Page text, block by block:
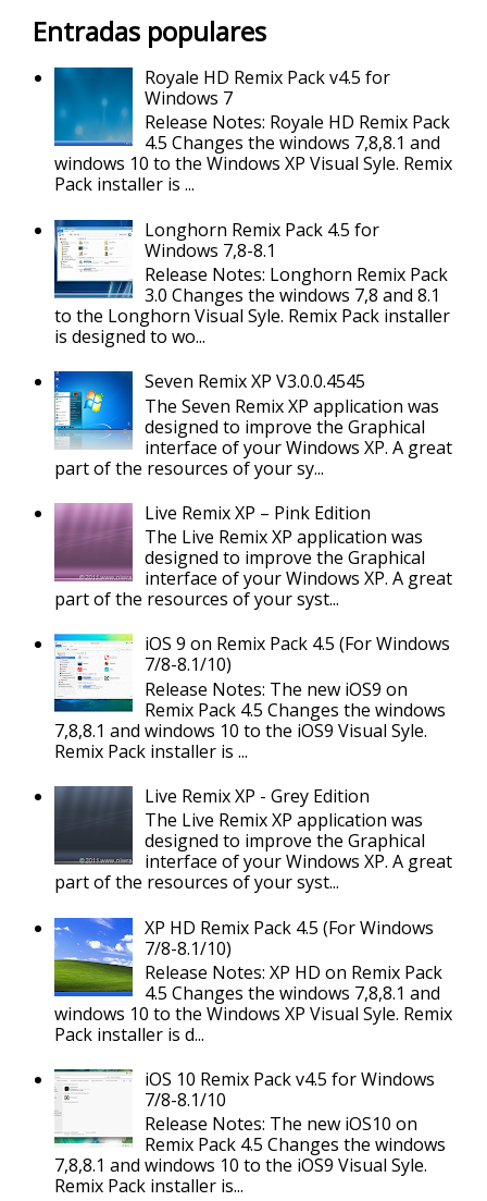
Entradas populares
Royale HD Remix Pack v4.5 for
Windows 7
Release Notes: Royale HD Remix Pack
4.5 Changes the windows 7,8,8.1 and
windows 10 to the Windows XP Visual Syle. Remix
Pack installer is ...
Longhorn Remix Pack 4.5 for
Windows 7,8-8.1
Release Notes: Longhorn Remix Pack
3.0 Changes the windows 7,8 and 8.1
to the Longhorn Visual Syle. Remix Pack installer
is designed to wo...
Seven Remix XP V3.0.0.4545
The Seven Remix XP application was
designed to improve the Graphical
interface of your Windows XP. A great
part of the resources of your sy...
Live Remix XP – Pink Edition
The Live Remix XP application was
designed to improve the Graphical
interface of your Windows XP. A great
part of the resources of your syst...
iOS 9 on Remix Pack 4.5 (For Windows
7/8-8.1/10)
Release Notes: The new iOS9 on
Remix Pack 4.5 Changes the windows
7,8,8.1 and windows 10 to the iOS9 Visual Syle.
Remix Pack installer is ...
Live Remix XP - Grey Edition
The Live Remix XP application was
designed to improve the Graphical
interface of your Windows XP. A great
part of the resources of your syst...
XP HD Remix Pack 4.5 (For Windows
7/8-8.1/10)
Release Notes: XP HD on Remix Pack
4.5 Changes the windows 7,8,8.1 and
windows 10 to the Windows XP Visual Syle. Remix
Pack installer is d...
iOS 10 Remix Pack v4.5 for Windows
7/8-8.1/10
Release Notes: The new iOS10 on
Remix Pack 4.5 Changes the windows
7,8,8.1 and windows 10 to the iOS9 Visual Syle.
Remix Pack installer is...